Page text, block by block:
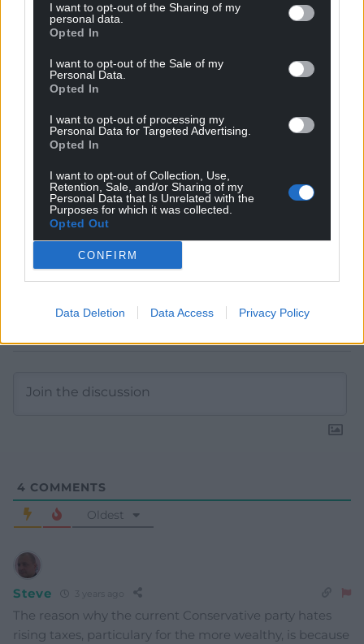
I want to opt-out of the Sharing of my
personal data.
Opted In
I want to opt-out of the Sale of my
Personal Data.
Opted In
I want to opt-out of processing my
Personal Data for Targeted Advertising.
Opted In
I want to opt-out of Collection, Use,
Retention, Sale, and/or Sharing of my
Personal Data that Is Unrelated with the
Purposes for which it was collected.
Opted Out
CONFIRM
Data Deletion Data Access Privacy Policy
Get more trusted Welsh news
Choose Nation.Cymru as a preferred source in
Google News to see more of our journalism.
4 COMMENTS
Oldest
Steve
The reason why the current Conservative party hates
rising taxes, particulary for the more wealthy, is because